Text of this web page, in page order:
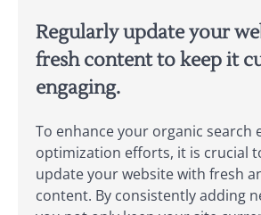
Regularly update your
fresh content to keep it
engaging.
To enhance your organic search
optimization efforts, it is crucial
update your website with fresh
content. By consistently adding